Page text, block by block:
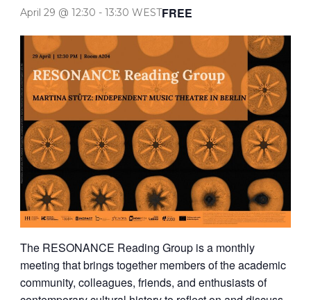
April 29 @ 12:30 - 13:30 WESTFREE
The RESONANCE Reading Group is a monthly
meeting that brings together members of the academic
community, colleagues, friends, and enthusiasts of